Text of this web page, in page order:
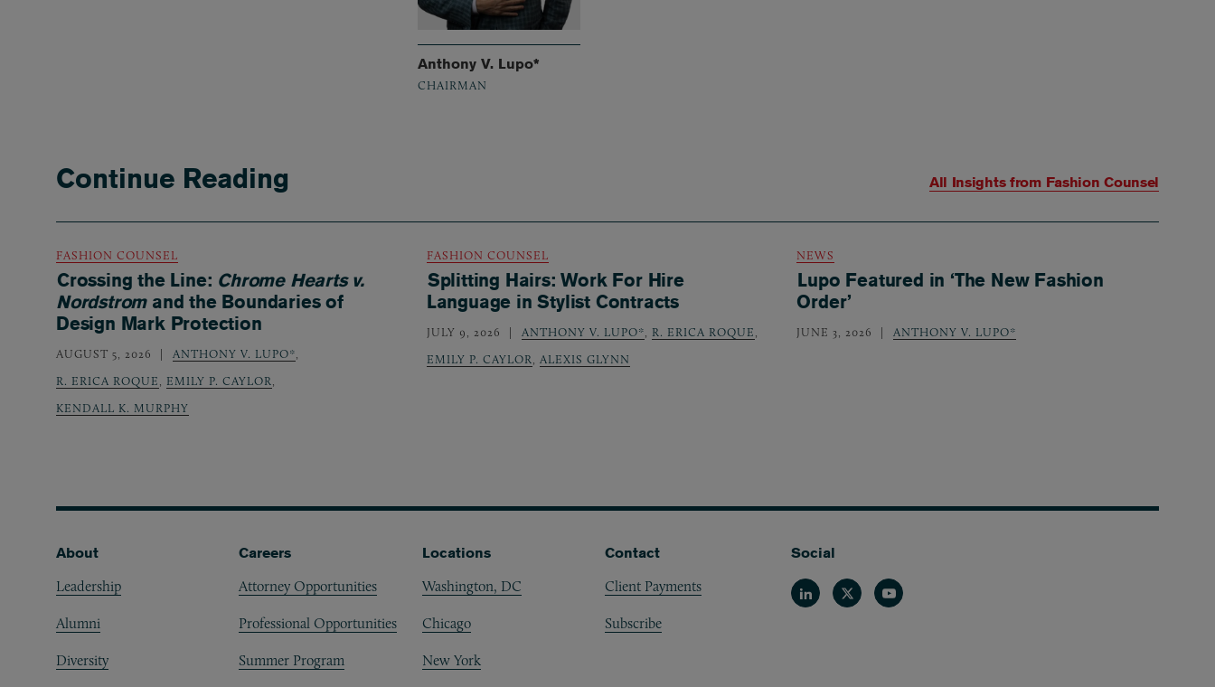
Anthony V. Lupo*
CHAIRMAN
Continue Reading All Insights from Fashion Counsel
FASHION COUNSEL
Crossing the Line: Chrome Hearts v.
Nordstromand the Boundaries of
Design Mark Protection
AUGUST 5, 2026 ANTHONY V. LUPO*,
R. ERICA ROQUE, EMILY P. CAYLOR,
KENDALL K. MURPHY
FASHION COUNSEL
Splitting Hairs: Work For Hire
Language in Stylist Contracts
JULY 9, 2026 ANTHONY V. LUPO*, R. ERICA ROQUE,
EMILY P. CAYLOR, ALEXIS GLYNN
NEWS
Lupo Featured in ‘The New Fashion
Order’
JUNE 3, 2026 ANTHONY V. LUPO*
Footer
About
Leadership
Alumni
Diversity
Careers
Attorney Opportunities
Professional Opportunities
Summer Program
Locations
Washington, DC
Chicago
New York
Contact
Client Payments
Subscribe
Social
LinkedinTwitterYoutube